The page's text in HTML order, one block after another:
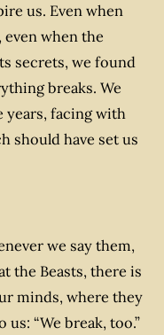
us. Even when
even when the
secrets, we found
breaks. We
years, facing with
should have set us
we say them,
the Beasts, there is
minds, where they
“We break, too.”